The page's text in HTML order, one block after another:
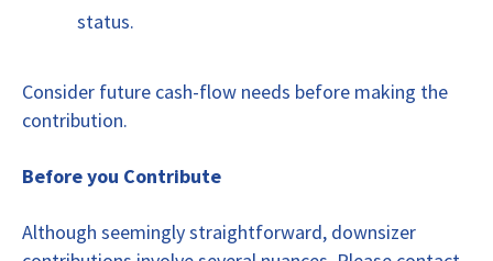
status.
Consider future cash-flow needs before making the
contribution.
Before you Contribute
Although seemingly straightforward, downsizer